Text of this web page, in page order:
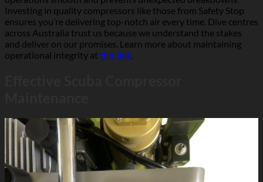
Investing in quality compressors like those from Safety Stop
ensures you’re delivering top-notch air every time. Dive centres
across Australia trust us because we understand the stakes
and deliver on our promises. Learn more about maintaining
operational integrity at this link.